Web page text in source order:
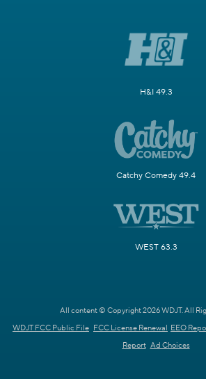
H&I 49.3
Catchy Comedy 49.4
WEST 63.3
All content © Copyright 2026 WDJT. All
WDJT FCC Public File FCC License Renewal EEO
Report Ad Choices